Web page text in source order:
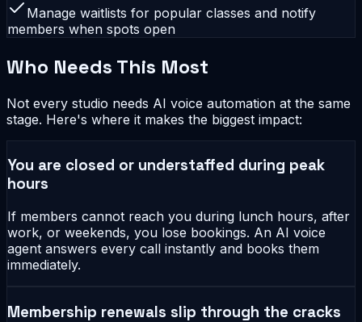
Manage waitlists for popular classes and notify
members when spots open
Who Needs This Most
Not every studio needs AI voice automation at the same
stage. Here's where it makes the biggest impact:
You are closed or understaffed during peak
hours
If members cannot reach you during lunch hours, after
work, or weekends, you lose bookings. An AI voice
agent answers every call instantly and books them
immediately.
Membership renewals slip through the cracks